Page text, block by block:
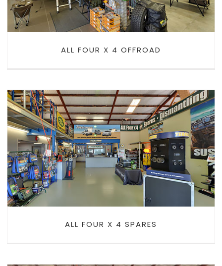
ALL FOUR X 4 OFFROAD
ALL FOUR X 4 SPARES
ALL FOUR X 4 SPARES